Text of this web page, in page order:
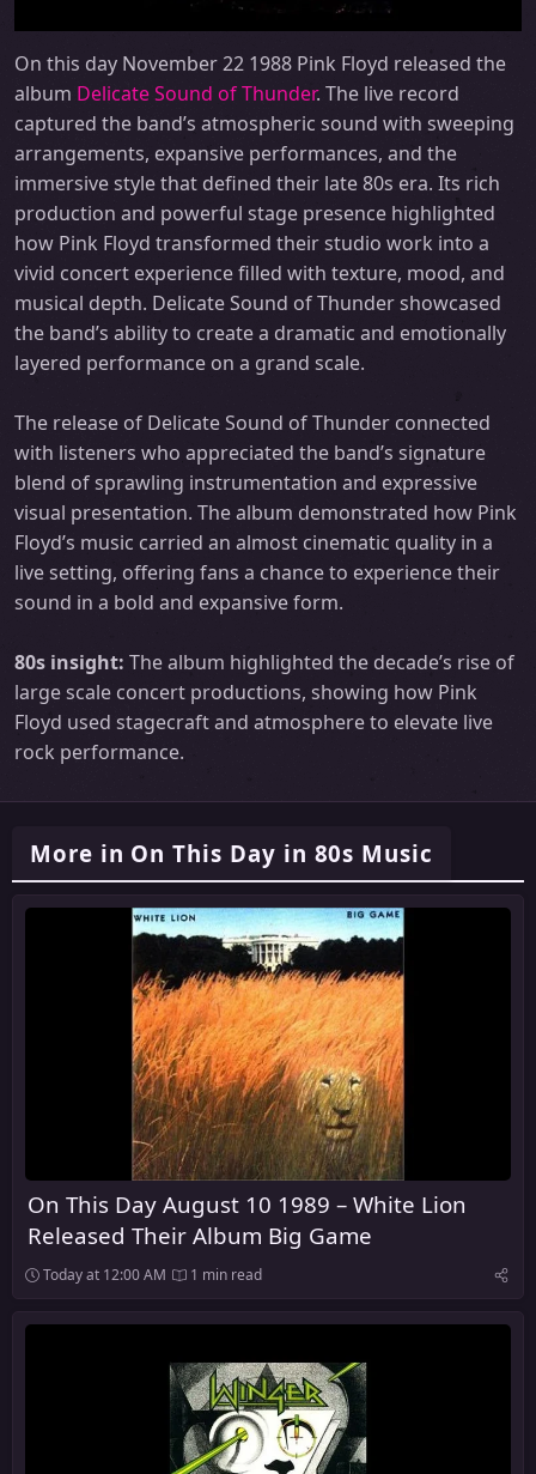
On this day November 22 1988 Pink Floyd released the
album Delicate Sound of Thunder. The live record
captured the band’s atmospheric sound with sweeping
arrangements, expansive performances, and the
immersive style that defined their late 80s era. Its rich
production and powerful stage presence highlighted
how Pink Floyd transformed their studio work into a
vivid concert experience filled with texture, mood, and
musical depth. Delicate Sound of Thunder showcased
the band’s ability to create a dramatic and emotionally
layered performance on a grand scale.
The release of Delicate Sound of Thunder connected
with listeners who appreciated the band’s signature
blend of sprawling instrumentation and expressive
visual presentation. The album demonstrated how Pink
Floyd’s music carried an almost cinematic quality in a
live setting, offering fans a chance to experience their
sound in a bold and expansive form.
80s insight: The album highlighted the decade’s rise of
large scale concert productions, showing how Pink
Floyd used stagecraft and atmosphere to elevate live
rock performance.
More in On This Day in 80s Music
On This Day August 10 1989 – White Lion
Released Their Album Big Game
Today at 12:00 AM 1 min read